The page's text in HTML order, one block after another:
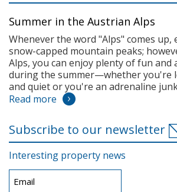
Summer in the Austrian Alps
Whenever the word "Alps" comes up,
snow-capped mountain peaks;
Alps, you can enjoy plenty of fun and
during the summer—whether you're
and quiet or you're an adrenaline
Read more
Subscribe to our newsletter
Interesting property news